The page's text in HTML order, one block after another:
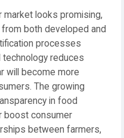
market looks promising,
both developed and
processes
reduces
will become more
The growing
in food
boost consumer
between farmers,